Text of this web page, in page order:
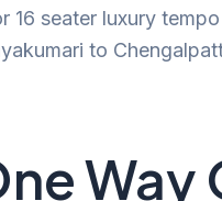
16 seater luxury
to
Way